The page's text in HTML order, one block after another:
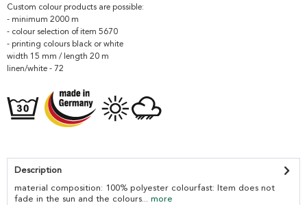
Custom colour products are possible:
- minimum 2000 m
- colour selection of item 5670
- printing colours black or white
width 15 mm / length 20 m
linen/white - 72
Description
material composition: 100% polyester colourfast: Item does not
fade in the sun and the colours... more